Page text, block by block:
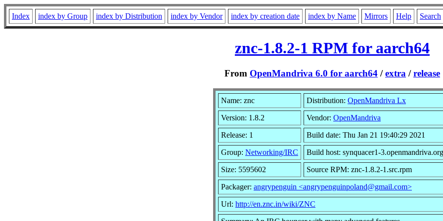
Index index by Group index by Distribution index by Vendor index by creation date index by Name Mirrors Help Search
znc-1.8.2-1 RPM for aarch64
From OpenMandriva 6.0 for aarch64 /extra /release
Name: znc Distribution: OpenMandriva Lx
Version: 1.8.2 Vendor: OpenMandriva
Release: 1 Build date: Thu Jan 21 19:40:29 2021
Group: Networking/IRC Build host: synquacer1-3.openmandriva.org
Size: 5595602 Source RPM: znc-1.8.2-1.src.rpm
Packager: angrypenguin <angrypenguinpoland@gmail.com>
Url: http://en.znc.in/wiki/ZNC